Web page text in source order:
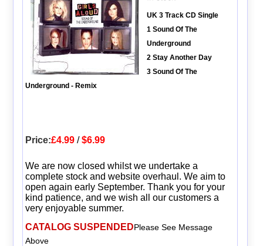
UK 3 Track CD Single
1 Sound Of The
Underground
2 Stay Another Day
3 Sound Of The
Underground - Remix
Price:£4.99/$6.99
We are now closed whilst we undertake a
complete stock and website overhaul. We aim to
open again early September. Thank you for your
kind patience, and we wish all our customers a
very enjoyable summer.
CATALOG SUSPENDEDPlease See Message
Above